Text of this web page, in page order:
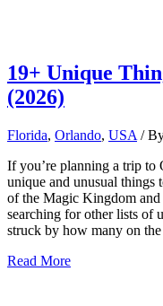
19+ Unique
(2026)
Florida, Orlando, USA /
If you’re planning a trip to
unique and unusual
of the Magic Kingdom
searching for other lists of
struck by how many on the
19+
Read More